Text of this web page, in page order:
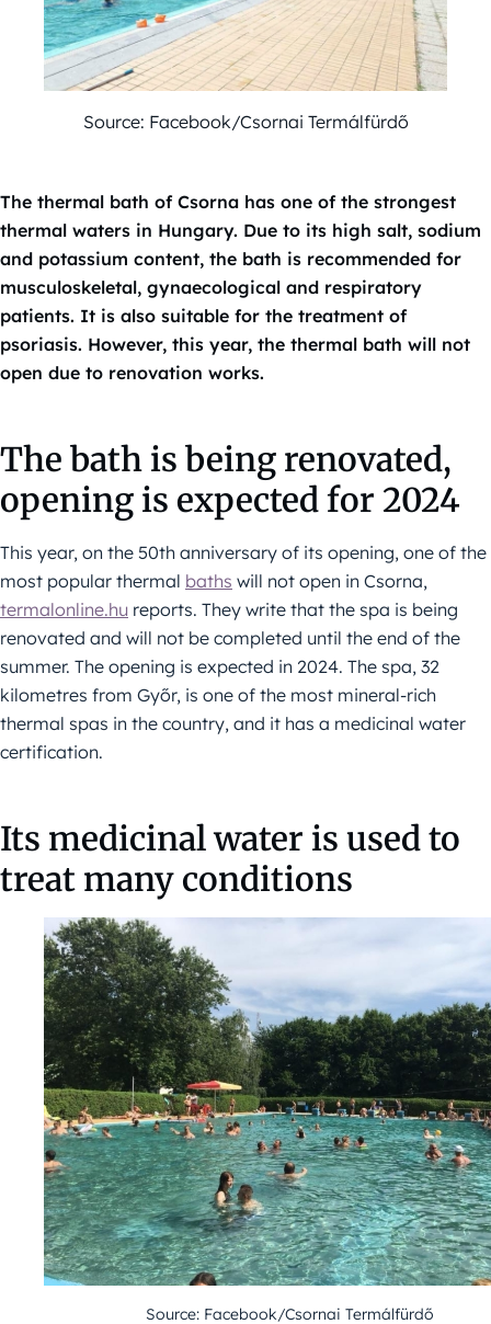
Source: Facebook/Csornai Termálfürdő
The thermal bath of Csorna has one of the strongest
thermal waters in Hungary. Due to its high salt, sodium
and potassium content, the bath is recommended for
musculoskeletal, gynaecological and respiratory
patients. It is also suitable for the treatment of
psoriasis. However, this year, the thermal bath will not
open due to renovation works.
The bath is being renovated,
opening is expected for 2024
This year, on the 50th anniversary of its opening, one of the
most popular thermal baths will not open in Csorna,
termalonline.hu reports. They write that the spa is being
renovated and will not be completed until the end of the
summer. The opening is expected in 2024. The spa, 32
kilometres from Győr, is one of the most mineral-rich
thermal spas in the country, and it has a medicinal water
certification.
Its medicinal water is used to
treat many conditions
Source: Facebook/Csornai Termálfürdő